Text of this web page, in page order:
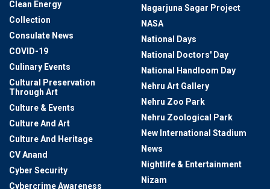
Clean Energy
Collection
Consulate News
COVID-19
Culinary Events
Cultural Preservation
Through Art
Culture & Events
Culture And Art
Culture And Heritage
CV Anand
Cyber Security
Cybercrime Awareness
Nagarjuna Sagar Project
NASA
National Days
National Doctors' Day
National Handloom Day
Nehru Art Gallery
Nehru Zoo Park
Nehru Zoological Park
New International Stadium
News
Nightlife & Entertainment
Nizam